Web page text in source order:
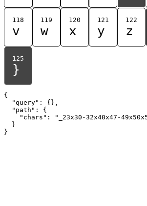
118
v
119
w
120
x
121
y
122
z
125
}
{
  "query": {},
  "path": {
"chars": "_23x30-32x40x47-
  }